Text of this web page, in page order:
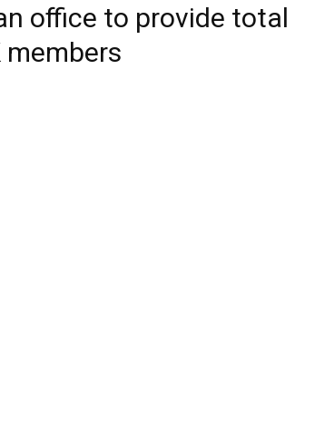
office to provide total